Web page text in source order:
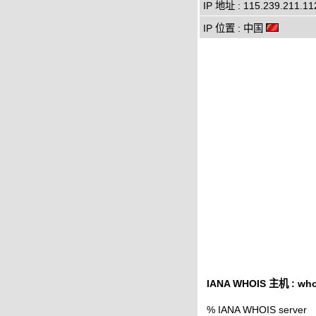
IP 地址 :
IP 位置 : 中国
IANA WHOIS 主机 :
% IANA WHOIS server